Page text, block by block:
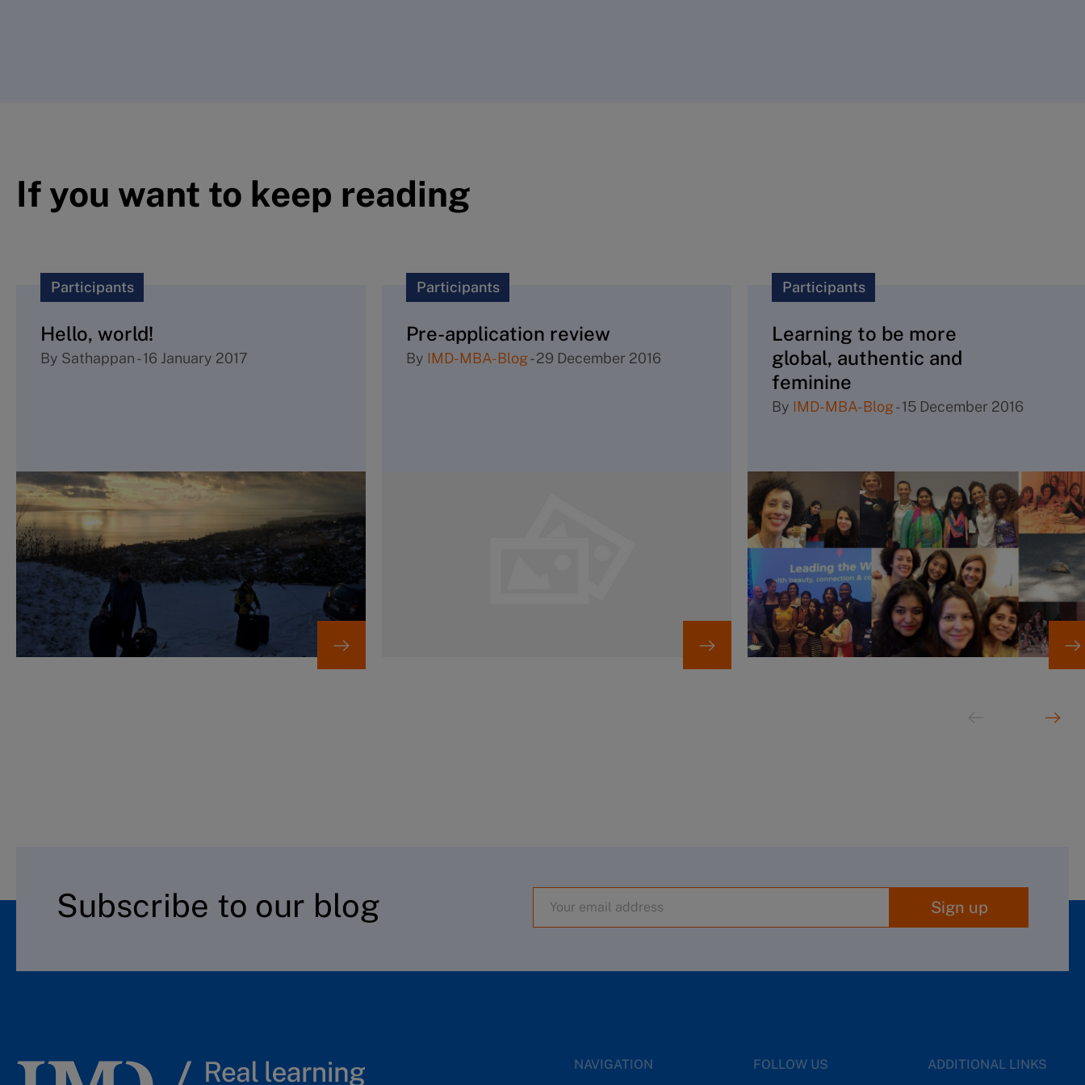
If you want to keep reading
Participants
Hello, world!
By Sathappan-16 January 2017
Participants
Pre-application review
By IMD-MBA-Blog-29 December 2016
Participants
Learning to be more
global, authentic and
feminine
By IMD-MBA-Blog-15 December 2016
Subscribe to our blog Sign up
NAVIGATION FOLLOW US ADDITIONAL LINKS